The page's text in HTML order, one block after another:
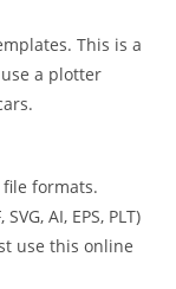
This is a
a plotter
file formats.
AI, EPS, PLT)
use this online